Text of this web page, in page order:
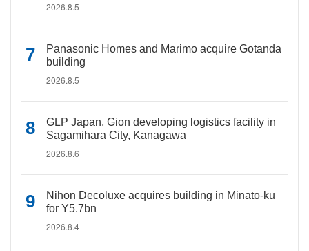
2026.8.5
Panasonic Homes and Marimo acquire Gotanda
building
2026.8.5
GLP Japan, Gion developing logistics facility in
Sagamihara City, Kanagawa
2026.8.6
Nihon Decoluxe acquires building in Minato-ku
for Y5.7bn
2026.8.4